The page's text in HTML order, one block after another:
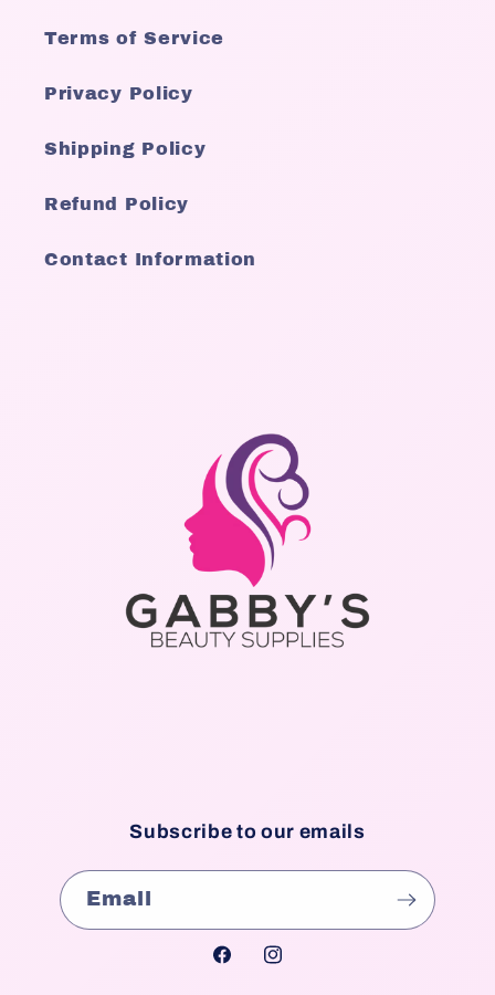
Terms of Service
Privacy Policy
Shipping Policy
Refund Policy
Contact Information
Subscribe to our emails
Email
FacebookInstagram